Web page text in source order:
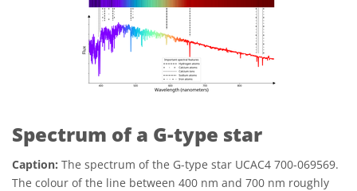
Spectrum of a G-type star
Caption: The spectrum of the G-type star UCAC4 700-069569.
The colour of the line between 400 nm and 700 nm roughly